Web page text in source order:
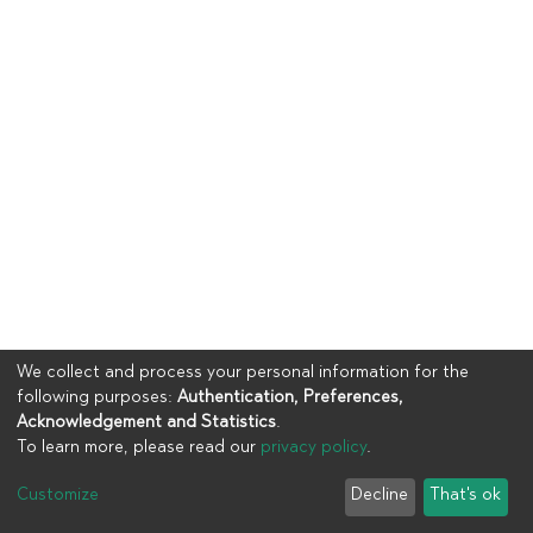
UIA
End User Agreement
We collect and process your personal information for the
following purposes: Authentication, Preferences,
Acknowledgement and Statistics.
To learn more, please read our privacy policy.
Customize Decline That's ok